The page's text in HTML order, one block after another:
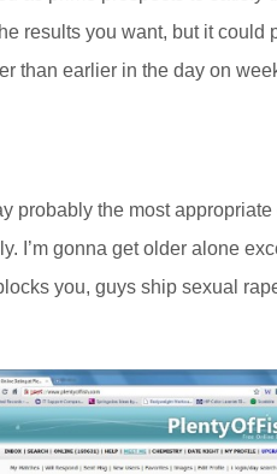
results you want, but it
than earlier in the day on
the most
gonna get older alone
you, guys ship sexual